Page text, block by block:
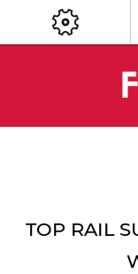
TOP RAIL